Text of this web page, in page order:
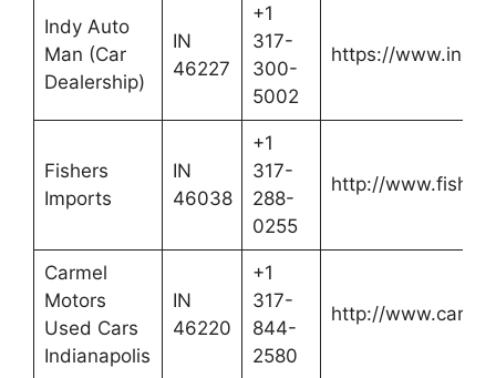
Indy Auto
Man (Car
Dealership)
IN
46227
+1
317-
300-
5002
https://
Fishers
Imports
IN
46038
+1
317-
288-
0255
http://
Carmel
Motors
Used Cars
Indianapolis
IN
46220
+1
317-
844-
2580
http://